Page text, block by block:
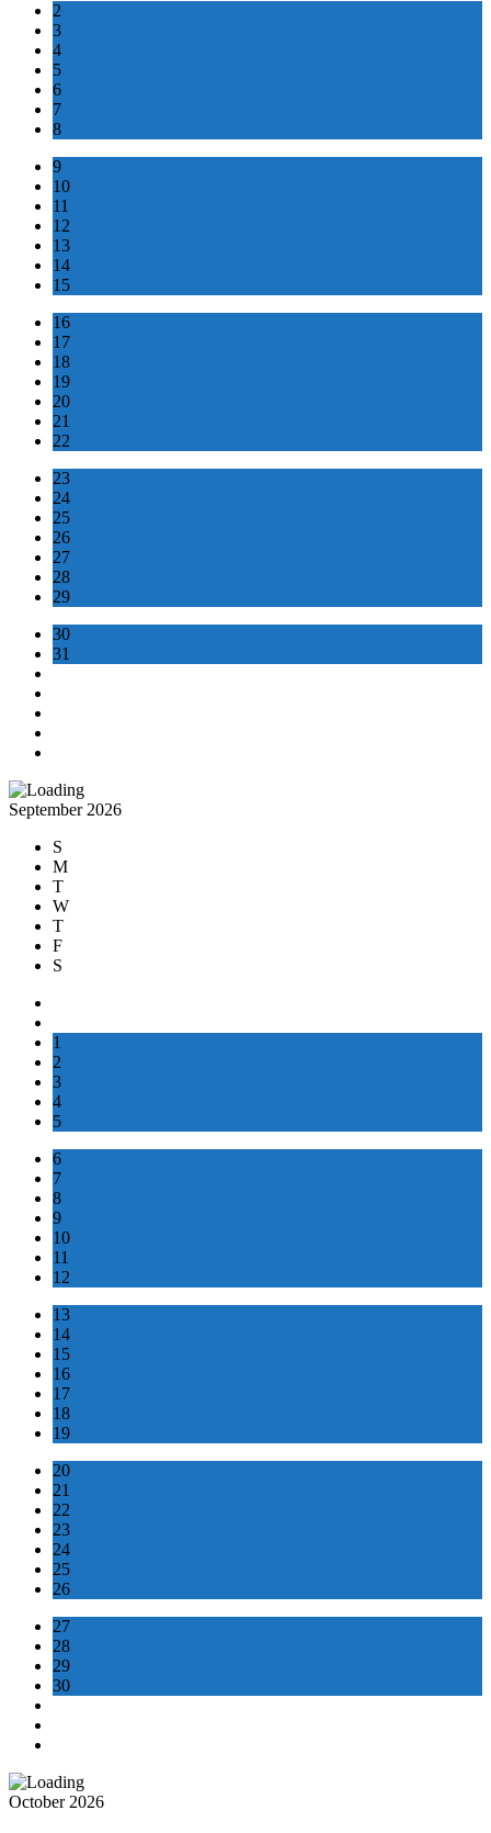
2
3
4
5
6
7
8
9
10
11
12
13
14
15
16
17
18
19
20
21
22
23
24
25
26
27
28
29
30
31
September 2026
S
M
T
W
T
F
S
1
2
3
4
5
6
7
8
9
10
11
12
13
14
15
16
17
18
19
20
21
22
23
24
25
26
27
28
29
30
October 2026